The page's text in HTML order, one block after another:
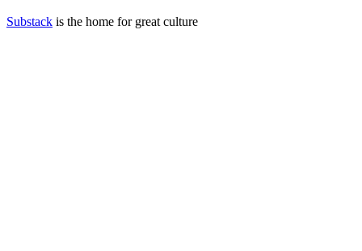
Substack is the home for great culture